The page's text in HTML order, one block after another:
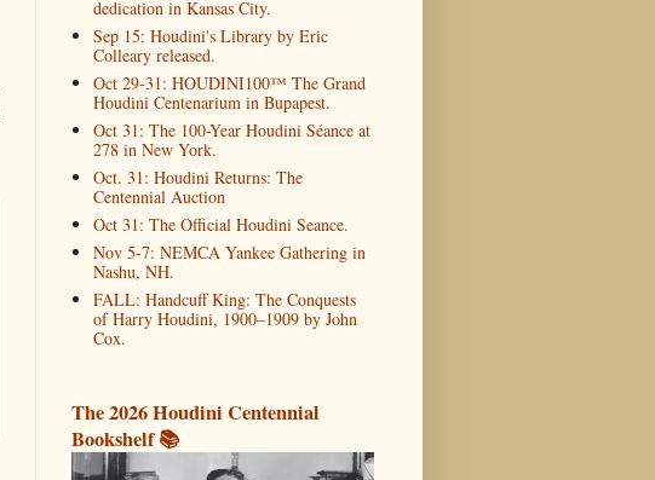
dedication in Kansas City.
Sep 15: Houdini's Library by Eric
Colleary released.
Oct 29-31: HOUDINI100™ The Grand
Houdini Centenarium in Bupapest.
Oct 31: The 100-Year Houdini Séance at
278 in New York.
Oct. 31: Houdini Returns: The
Centennial Auction
Oct 31: The Official Houdini Seance.
Nov 5-7: NEMCA Yankee Gathering in
Nashu, NH.
FALL: Handcuff King: The Conquests
of Harry Houdini, 1900–1909 by John
Cox.
The 2026 Houdini Centennial
Bookshelf 📚